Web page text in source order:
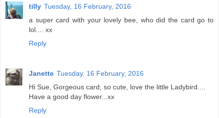
tilly Tuesday, 16 February, 2016
a super card with your lovely bee, who did the card go to
lol.... xx
Reply
Janette Tuesday, 16 February, 2016
Hi Sue, Gorgeous card, so cute, love the little Ladybird....
Have a good day flower...xx
Reply